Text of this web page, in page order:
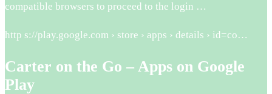
compatible browsers to proceed to the login …
http s://play.google.com › store › apps › details › id=co…
Carter on the Go – Apps on Google
Play